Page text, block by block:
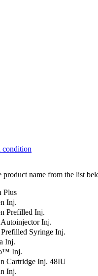
condition
product name from the list
Plus
Inj.
Prefilled Inj.
Inj.
Syringe Inj.
Inj.
Inj.
Cartridge Inj. 48IU
Inj.